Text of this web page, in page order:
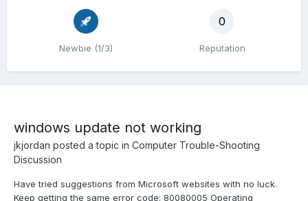
Newbie (1/3)
0
Reputation
windows update not working
jkjordan posted a topic in Computer Trouble-Shooting
Discussion
Have tried suggestions from Microsoft websites with no luck.
Keep getting the same error code: 80080005 Operating